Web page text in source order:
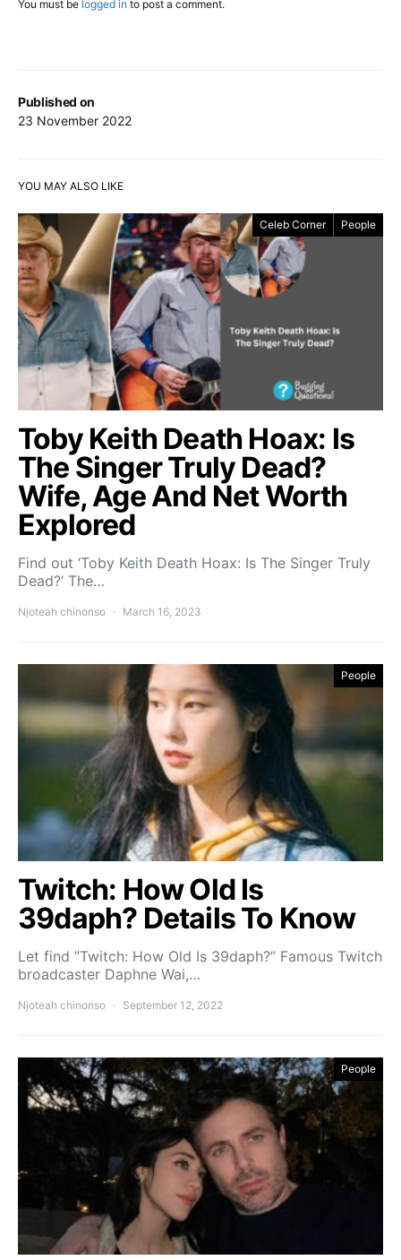
Published on
23 November 2022
You must be logged in to post a comment.
YOU MAY ALSO LIKE
Celeb Corner People
Toby Keith Death Hoax: Is
The Singer Truly Dead?
Wife, Age And Net Worth
Explored
Find out ‘Toby Keith Death Hoax: Is The Singer Truly
Dead?’ The…
Njoteah chinonso March 16, 2023
People
Twitch: How Old Is
39daph? Details To Know
Let find ”Twitch: How Old Is 39daph?” Famous Twitch
broadcaster Daphne Wai,…
Njoteah chinonso September 12, 2022
People